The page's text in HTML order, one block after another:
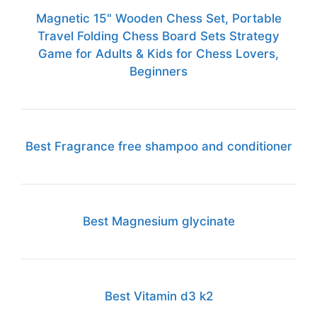
Magnetic 15" Wooden Chess Set, Portable
Travel Folding Chess Board Sets Strategy
Game for Adults & Kids for Chess Lovers,
Beginners
Best Fragrance free shampoo and conditioner
Best Magnesium glycinate
Best Vitamin d3 k2